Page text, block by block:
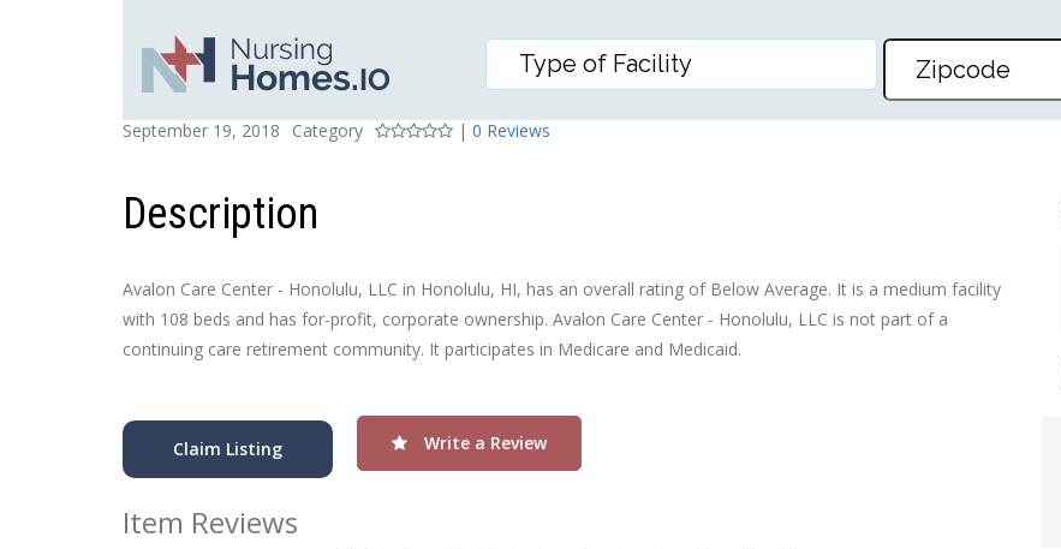
AVALON CARE CENTER – HONOLULU, LLC
Posted On
September 19, 2018
Category
Rating
| 0 Reviews
Description
Avalon Care Center - Honolulu, LLC in Honolulu, HI, has an overall rating of Below Average. It is a medium facility
with 108 beds and has for-profit, corporate ownership. Avalon Care Center - Honolulu, LLC is not part of a
continuing care retirement community. It participates in Medicare and Medicaid.
Claim Listing Write a Review
Item Reviews